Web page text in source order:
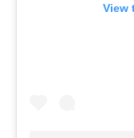
View